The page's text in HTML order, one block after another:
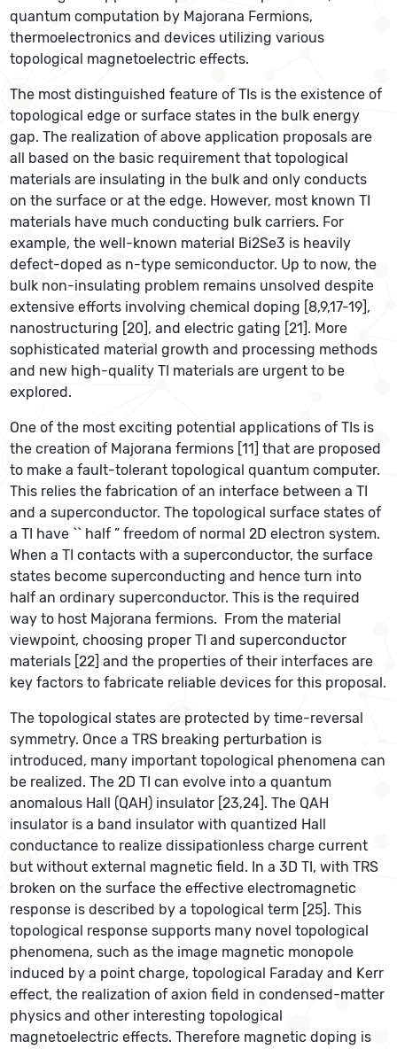
quantum computation by Majorana Fermions,
thermoelectronics and devices utilizing various
topological magnetoelectric effects.
The most distinguished feature of TIs is the existence of
topological edge or surface states in the bulk energy
gap. The realization of above application proposals are
all based on the basic requirement that topological
materials are insulating in the bulk and only conducts
on the surface or at the edge. However, most known TI
materials have much conducting bulk carriers. For
example, the well-known material Bi2Se3 is heavily
defect-doped as n-type semiconductor. Up to now, the
bulk non-insulating problem remains unsolved despite
extensive efforts involving chemical doping [8,9,17-19],
nanostructuring [20], and electric gating [21]. More
sophisticated material growth and processing methods
and new high-quality TI materials are urgent to be
explored.
One of the most exciting potential applications of TIs is
the creation of Majorana fermions [11] that are proposed
to make a fault-tolerant topological quantum computer.
This relies the fabrication of an interface between a TI
and a superconductor. The topological surface states of
a TI have `` half ” freedom of normal 2D electron system.
When a TI contacts with a superconductor, the surface
states become superconducting and hence turn into
half an ordinary superconductor. This is the required
way to host Majorana fermions. From the material
viewpoint, choosing proper TI and superconductor
materials [22] and the properties of their interfaces are
key factors to fabricate reliable devices for this proposal.
The topological states are protected by time-reversal
symmetry. Once a TRS breaking perturbation is
introduced, many important topological phenomena can
be realized. The 2D TI can evolve into a quantum
anomalous Hall (QAH) insulator [23,24]. The QAH
insulator is a band insulator with quantized Hall
conductance to realize dissipationless charge current
but without external magnetic field. In a 3D TI, with TRS
broken on the surface the effective electromagnetic
response is described by a topological term [25]. This
topological response supports many novel topological
phenomena, such as the image magnetic monopole
induced by a point charge, topological Faraday and Kerr
effect, the realization of axion field in condensed-matter
physics and other interesting topological
magnetoelectric effects. Therefore magnetic doping is